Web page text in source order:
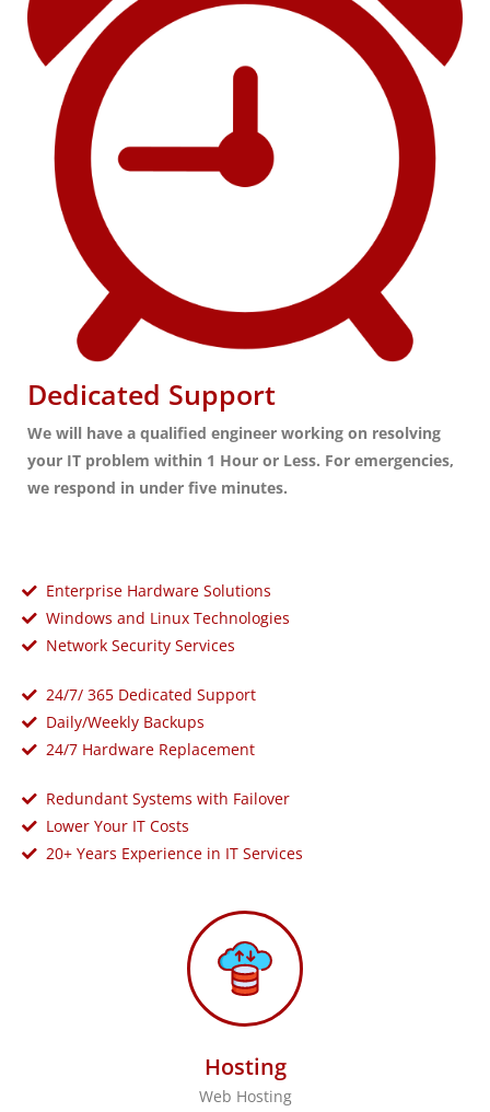
Dedicated Support
We will have a qualified engineer working on resolving
your IT problem within 1 Hour or Less. For emergencies,
we respond in under five minutes.
Enterprise Hardware Solutions
Windows and Linux Technologies
Network Security Services
24/7/ 365 Dedicated Support
Daily/Weekly Backups
24/7 Hardware Replacement
Redundant Systems with Failover
Lower Your IT Costs
20+ Years Experience in IT Services
Hosting
Web Hosting